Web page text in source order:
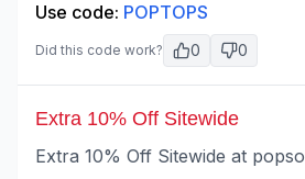
Use code: POPTOPS
Did this code work? 0 0
Extra 10% Off Sitewide
Extra 10% Off Sitewide at